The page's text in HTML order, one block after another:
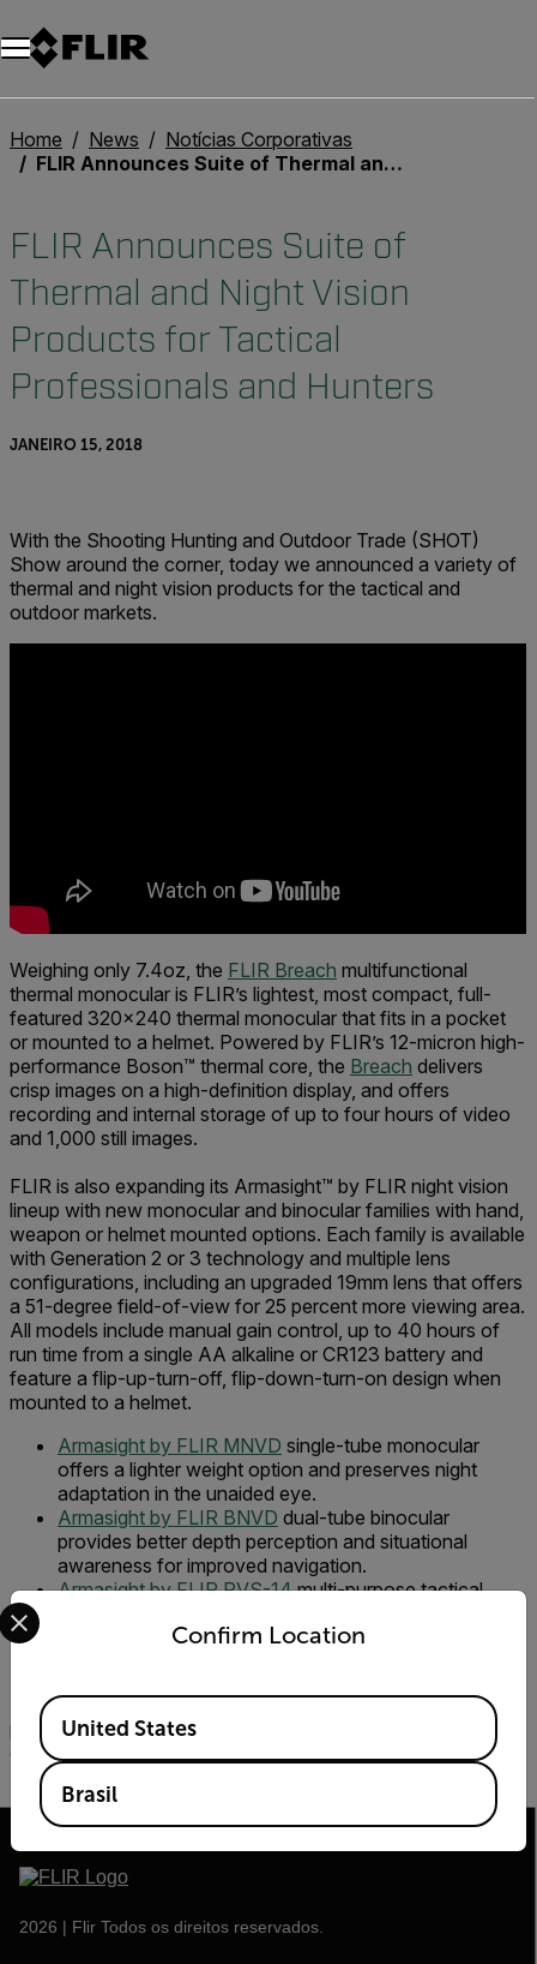
Home News
Notícias Corporativas
FLIR Announces Suite of Thermal and Night Vision Products for Tactical Professionals and Hunters
FLIR Announces Suite of
Thermal and Night Vision
Products for Tactical
Professionals and Hunters
JANEIRO 15, 2018
With the Shooting Hunting and Outdoor Trade (SHOT)
Show around the corner, today we announced a variety of
thermal and night vision products for the tactical and
outdoor markets.
Weighing only 7.4oz, the FLIR Breach multifunctional
thermal monocular is FLIR’s lightest, most compact, full-
featured 320x240 thermal monocular that fits in a pocket
or mounted to a helmet. Powered by FLIR’s 12-micron high-
performance Boson™ thermal core, the Breach delivers
crisp images on a high-definition display, and offers
recording and internal storage of up to four hours of video
and 1,000 still images.
FLIR is also expanding its Armasight™ by FLIR night vision
lineup with new monocular and binocular families with hand,
weapon or helmet mounted options. Each family is available
with Generation 2 or 3 technology and multiple lens
configurations, including an upgraded 19mm lens that offers
a 51-degree field-of-view for 25 percent more viewing area.
All models include manual gain control, up to 40 hours of
run time from a single AA alkaline or CR123 battery and
feature a flip-up-turn-off, flip-down-turn-on design when
mounted to a helmet.
Armasight by FLIR MNVD single-tube monocular
offers a lighter weight option and preserves night
adaptation in the unaided eye.
Armasight by FLIR BNVD dual-tube binocular
provides better depth perception and situational
awareness for improved navigation.
Armasight by FLIR PVS-14multi-purpose tactical
Special Forces is designed for the most demanding
All new products, and existing FLIR and Armasight product
portfolios, will be on display next week in FLIR booth #621
during the Shooting Hunting and Outdoor Trade (SHOT)
Show in Las Vegas.
2026 | Flir Todos os direitos reservados.
Confirm Location
Select your preferred country and language from the
Available Locations
United States
Brasil